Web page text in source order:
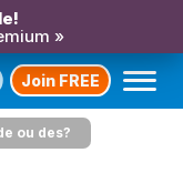
»
Join FREE
ou des?